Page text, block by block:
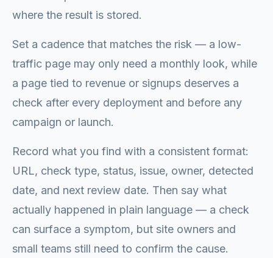
where the result is stored.
Set a cadence that matches the risk — a low-
traffic page may only need a monthly look, while
a page tied to revenue or signups deserves a
check after every deployment and before any
campaign or launch.
Record what you find with a consistent format:
URL, check type, status, issue, owner, detected
date, and next review date. Then say what
actually happened in plain language — a check
can surface a symptom, but site owners and
small teams still need to confirm the cause.